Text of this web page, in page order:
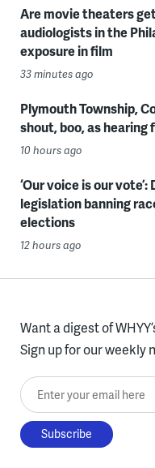
Are movie theaters
audiologists in the
exposure in film
33 minutes ago
Plymouth Township,
shout, boo, as
10 hours ago
‘Our voice is our
legislation banning
elections
12 hours ago
Want a digest of
Sign up for our weekly
Enter your email here